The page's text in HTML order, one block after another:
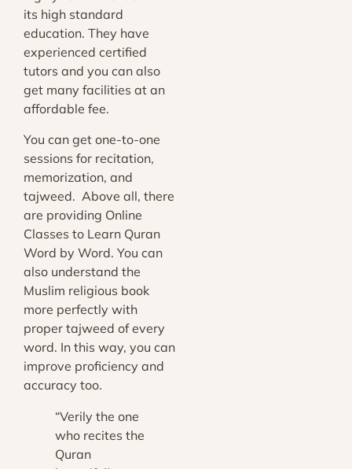
its high standard
education. They have
experienced certified
tutors and you can also
get many facilities at an
affordable fee.
You can get one-to-one
sessions for recitation,
memorization, and
tajweed. Above all, there
are providing Online
Classes to Learn Quran
Word by Word. You can
also understand the
Muslim religious book
more perfectly with
proper tajweed of every
word. In this way, you can
improve proficiency and
accuracy too.
“Verily the one
who recites the
Quran